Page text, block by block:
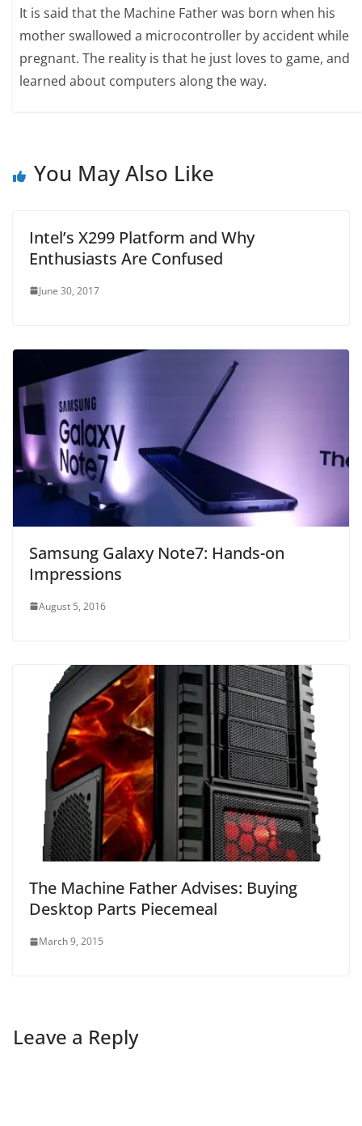
It is said that the Machine Father was born when his
mother swallowed a microcontroller by accident while
pregnant. The reality is that he just loves to game, and
learned about computers along the way.
You May Also Like
Intel’s X299 Platform and Why
Enthusiasts Are Confused
June 30, 2017
Samsung Galaxy Note7: Hands-on
Impressions
August 5, 2016
The Machine Father Advises: Buying
Desktop Parts Piecemeal
March 9, 2015
Leave a Reply